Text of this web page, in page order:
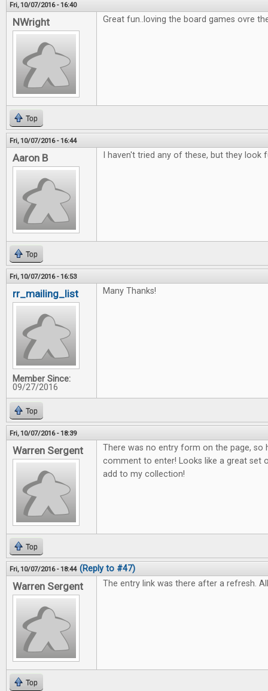
Fri, 10/07/2016 - 16:40
NWright Great fun..loving the board games ovre
Top
Fri, 10/07/2016 - 16:44
Aaron B I haven't tried any of these, but they look
Top
Fri, 10/07/2016 - 16:53
rr_mailing_list
Member Since:
09/27/2016
Many Thanks!
Top
Fri, 10/07/2016 - 18:39
Warren Sergent
There was no entry form on the page, so
comment to enter! Looks like a great set
add to my collection!
Top
Fri, 10/07/2016 - 18:44 (Reply to #47)
Warren Sergent The entry link was there after a refresh.
Top